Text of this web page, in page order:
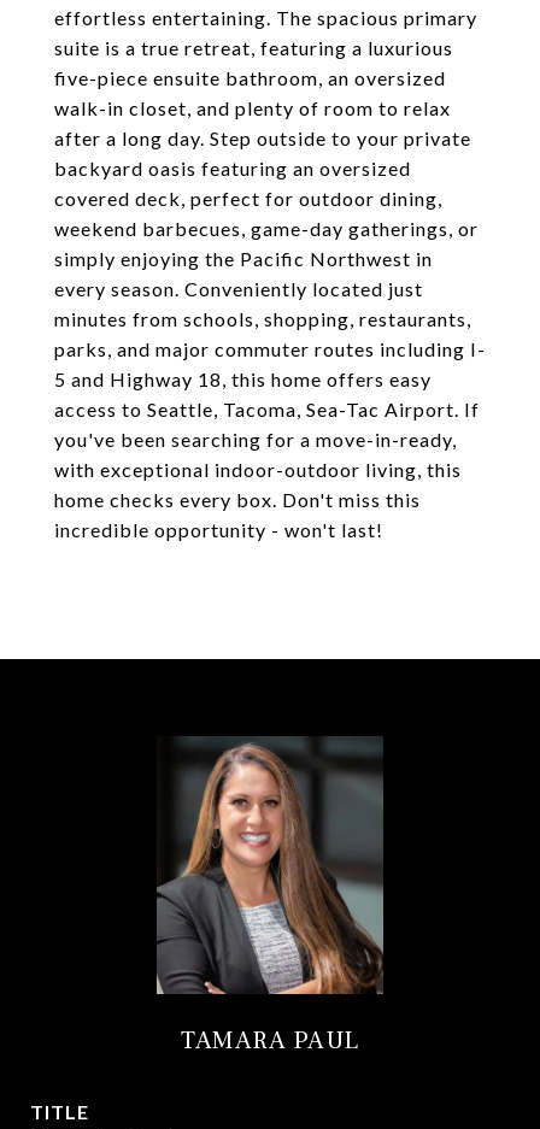
effortless entertaining. The spacious primary
suite is a true retreat, featuring a luxurious
five-piece ensuite bathroom, an oversized
walk-in closet, and plenty of room to relax
after a long day. Step outside to your private
backyard oasis featuring an oversized
covered deck, perfect for outdoor dining,
weekend barbecues, game-day gatherings, or
simply enjoying the Pacific Northwest in
every season. Conveniently located just
minutes from schools, shopping, restaurants,
parks, and major commuter routes including I-
5 and Highway 18, this home offers easy
access to Seattle, Tacoma, Sea-Tac Airport. If
you've been searching for a move-in-ready,
with exceptional indoor-outdoor living, this
home checks every box. Don't miss this
incredible opportunity - won't last!
TAMARA PAUL
TITLE